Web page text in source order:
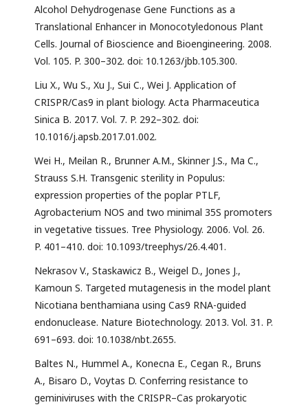
Alcohol Dehydrogenase Gene Functions as a
Translational Enhancer in Monocotyledonous Plant
Cells. Journal of Bioscience and Bioengineering. 2008.
Vol. 105. P. 300–302. doi: 10.1263/jbb.105.300.
Liu X., Wu S., Xu J., Sui C., Wei J. Application of
CRISPR/Cas9 in plant biology. Acta Pharmaceutica
Sinica B. 2017. Vol. 7. P. 292–302. doi:
10.1016/j.apsb.2017.01.002.
Wei H., Meilan R., Brunner A.M., Skinner J.S., Ma C.,
Strauss S.H. Transgenic sterility in Populus:
expression properties of the poplar PTLF,
Agrobacterium NOS and two minimal 35S promoters
in vegetative tissues. Tree Physiology. 2006. Vol. 26.
P. 401–410. doi: 10.1093/treephys/26.4.401.
Nekrasov V., Staskawicz B., Weigel D., Jones J.,
Kamoun S. Targeted mutagenesis in the model plant
Nicotiana benthamiana using Cas9 RNA-guided
endonuclease. Nature Biotechnology. 2013. Vol. 31. P.
691–693. doi: 10.1038/nbt.2655.
Baltes N., Hummel A., Konecna E., Cegan R., Bruns
A., Bisaro D., Voytas D. Conferring resistance to
geminiviruses with the CRISPR–Cas prokaryotic